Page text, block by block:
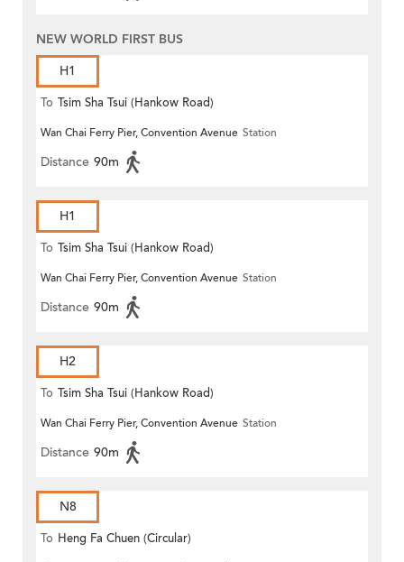
NEW WORLD FIRST BUS
H1
To Tsim Sha Tsui (Hankow Road)
Wan Chai Ferry Pier, Convention Avenue Station
Distance 90m
H1
To Tsim Sha Tsui (Hankow Road)
Wan Chai Ferry Pier, Convention Avenue Station
Distance 90m
H2
To Tsim Sha Tsui (Hankow Road)
Wan Chai Ferry Pier, Convention Avenue Station
Distance 90m
N8
To Heng Fa Chuen (Circular)